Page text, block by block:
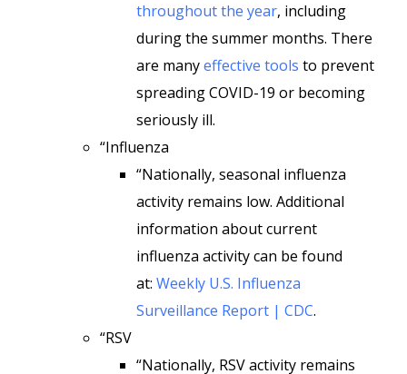
throughout the year, including
during the summer months. There
are manyeffective tools to prevent
spreading COVID-19 or becoming
seriously ill.
“Influenza
“Nationally, seasonal influenza
activity remains low. Additional
information about current
influenza activity can be found
at: Weekly U.S. Influenza
Surveillance Report | CDC.
“RSV
“Nationally, RSV activity remains